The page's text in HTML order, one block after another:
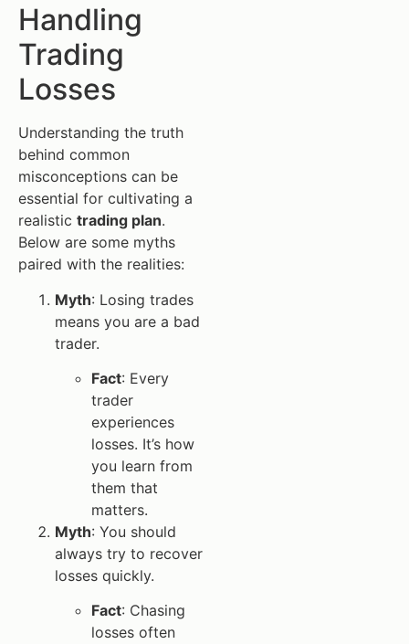
Handling
Trading
Losses
Understanding the truth
behind common
misconceptions can be
essential for cultivating a
realistic trading plan.
Below are some myths
paired with the realities:
Myth: Losing trades
means you are a bad
trader.
Fact: Every
trader
experiences
losses. It’s how
you learn from
them that
matters.
Myth: You should
always try to recover
losses quickly.
Fact: Chasing
losses often